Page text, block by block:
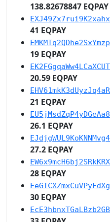
138.82678847 EQPAY
41 EQPAY
19 EQPAY
20.59 EQPAY
21 EQPAY
26.1 EQPAY
27.2 EQPAY
28 EQPAY
30 EQPAY